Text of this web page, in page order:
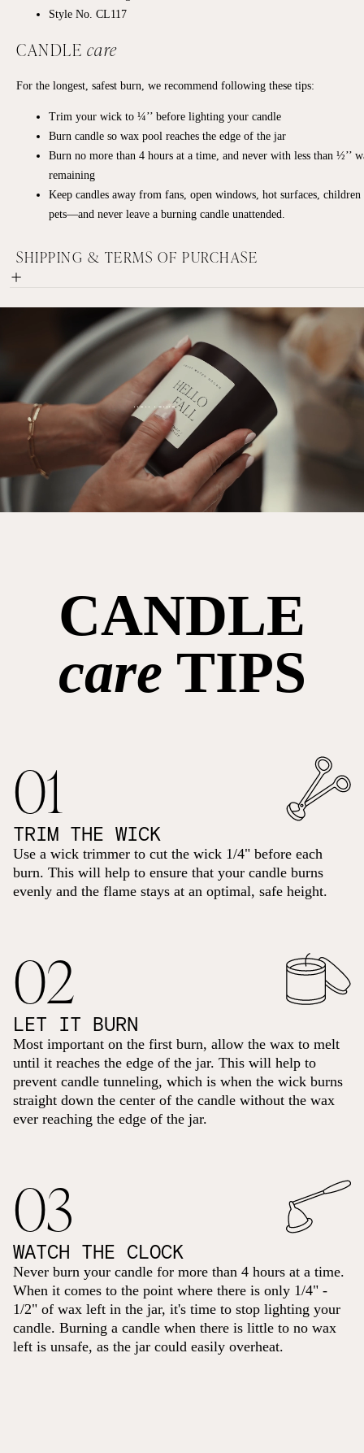
Style No. CL117
CANDLE care
For the longest, safest burn, we recommend following these tips:
Trim your wick to ¼’’ before lighting your candle
Burn candle so wax pool reaches the edge of the jar
Burn no more than 4 hours at a time, and never with less than ½’’
remaining
Keep candles away from fans, open windows, hot surfaces, children
pets—and never leave a burning candle unattended.
SHIPPING & TERMS OF PURCHASE
CANDLE
care TIPS
01
TRIM THE WICK
Use a wick trimmer to cut the wick 1/4" before each
burn. This will help to ensure that your candle burns
evenly and the flame stays at an optimal, safe height.
02
LET IT BURN
Most important on the first burn, allow the wax to melt
until it reaches the edge of the jar. This will help to
prevent candle tunneling, which is when the wick burns
straight down the center of the candle without the wax
ever reaching the edge of the jar.
03
WATCH THE CLOCK
Never burn your candle for more than 4 hours at a time.
When it comes to the point where there is only 1/4" -
1/2" of wax left in the jar, it's time to stop lighting your
candle. Burning a candle when there is little to no wax
left is unsafe, as the jar could easily overheat.